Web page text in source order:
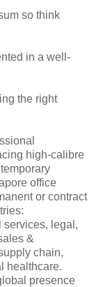
so think
in a well-
the right
high-calibre
office
or contract
services, legal,
&
chain,
healthcare.
presence